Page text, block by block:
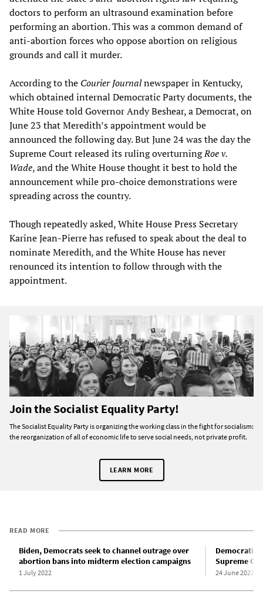
doctors to perform an ultrasound examination before
performing an abortion. This was a common demand of
anti-abortion forces who oppose abortion on religious
grounds and call it murder.
According to the Courier Journalnewspaper in Kentucky,
which obtained internal Democratic Party documents, the
White House told Governor Andy Beshear, a Democrat, on
June 23 that Meredith’s appointment would be
announced the following day. But June 24 was the day the
Supreme Court released its ruling overturningRoe v.
Wade, and the White House thought it best to hold the
announcement while pro-choice demonstrations were
spreading across the country.
Though repeatedly asked, White House Press Secretary
Karine Jean-Pierre has refused to speak about the deal to
nominate Meredith, and the White House has never
renounced its intention to follow through with the
appointment.
Join the Socialist Equality Party!
The Socialist Equality Party is organizing the working class in the fight for socialism:
the reorganization of all of economic life to serve social needs, not private profit.
LEARN MORE
READ MORE
Biden, Democrats seek to channel outrage over
abortion bans into midterm election campaigns
1 July 2022
Democratic-
Supreme
24 June 2022